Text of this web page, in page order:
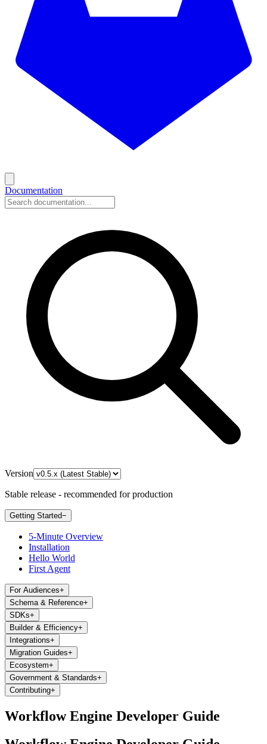
Documentation
Version
Stable release - recommended for production
Getting Started−
5-Minute Overview
Installation
Hello World
First Agent
For Audiences+
Schema & Reference+
SDKs+
Builder & Efficiency+
Integrations+
Migration Guides+
Ecosystem+
Government & Standards+
Contributing+
Workflow Engine Developer Guide